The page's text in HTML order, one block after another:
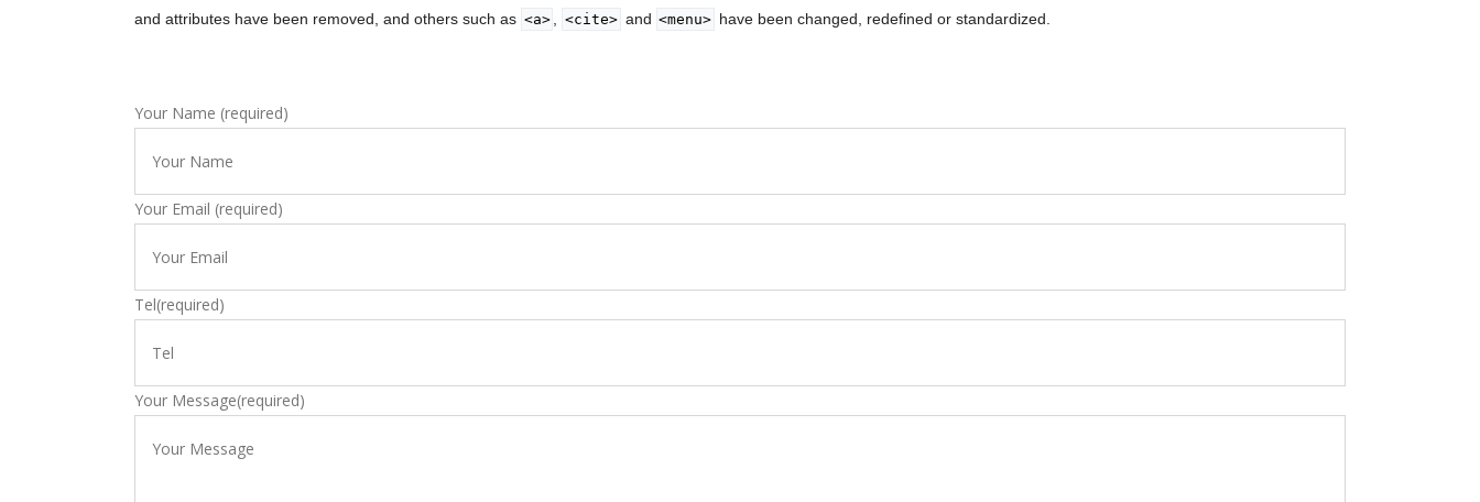
and attributes have been removed, and others such as <a> <cite> and <menu> have been changed, redefined or standardized.
Your Name (required)
Your Email (required)
Tel(required)
Your Message(required)